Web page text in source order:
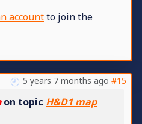
accountto join the
5 years 7 months ago #15
on topic H&D1 map